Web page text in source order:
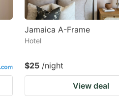
Jamaica A-Frame
Hotel
$25 /night
View deal